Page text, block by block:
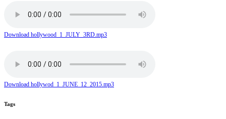
Download hollywood_1_JULY_3RD.mp3
Download hollywod_1_JUNE_12_2015.mp3
Tags